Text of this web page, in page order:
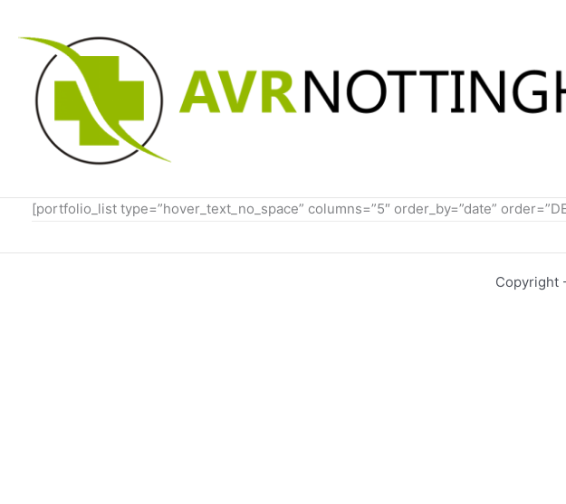
[portfolio_list type=”hover_text_no_space” columns=”5″ order_by=”date”
Copyright